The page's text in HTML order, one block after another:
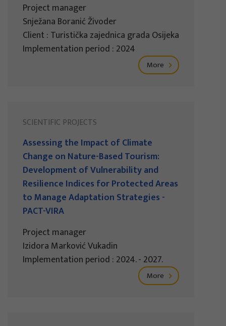
Project manager
Snježana Boranić Živoder
Client : Turistička zajednica grada Osijeka
Implementation period : 2024
More
SCIENTIFIC PROJECTS
Assessing the Impact of Climate
Change on Nature-Based Tourism:
Development of Vulnerability and
Resilience Indices for Protected Areas
to Manage Adaptation Strategies -
PACT-VIRA
Project manager
Izidora Marković Vukadin
Implementation period : 2024. - 2027.
More